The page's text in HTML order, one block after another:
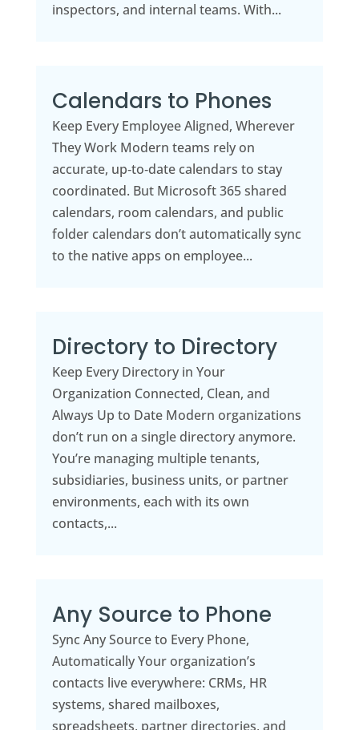
inspectors, and internal teams. With...
Calendars to Phones
Keep Every Employee Aligned, Wherever
They Work Modern teams rely on
accurate, up‑to‑date calendars to stay
coordinated. But Microsoft 365 shared
calendars, room calendars, and public
folder calendars don’t automatically sync
to the native apps on employee...
Directory to Directory
Keep Every Directory in Your
Organization Connected, Clean, and
Always Up to Date Modern organizations
don’t run on a single directory anymore.
You’re managing multiple tenants,
subsidiaries, business units, or partner
environments, each with its own
contacts,...
Any Source to Phone
Sync Any Source to Every Phone,
Automatically Your organization’s
contacts live everywhere: CRMs, HR
systems, shared mailboxes,
spreadsheets, partner directories, and